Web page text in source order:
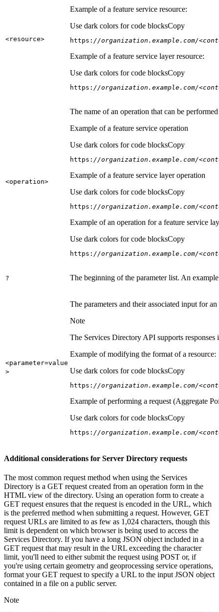
<resource>
Example of a feature service resource:
Use dark colors for code blocksCopy
https: //organization.example.com/
Example of a feature service layer resource:
Use dark colors for code blocksCopy
https: //organization.example.com/
<operation>
The name of an operation that can be
Example of a feature service operation
Use dark colors for code blocksCopy
https: //organization.example.com/
Example of a feature service layer operation
Use dark colors for code blocksCopy
https: //organization.example.com/
Example of an operation for a feature service
Use dark colors for code blocksCopy
https: //organization.example.com/
? The beginning of the parameter list. An
<parameter=value
>
The parameters and their associated input for
Note
The Services Directory API supports
Example of modifying the format of a resource:
Use dark colors for code blocksCopy
https: //organization.example.com/
Example of performing a request (Aggregate
Use dark colors for code blocksCopy
https: //organization.example.com/
Additional considerations for Server Directory requests
The most common request method when using the Services
Directory is a GET request created from an operation form in the
HTML view of the directory. Using an operation form to create a
GET request ensures that the request is encoded in the URL, which
is the preferred method when submitting a request. However, GET
request URLs are limited to as few as 1,024 characters, though this
limit is dependent on which browser is being used to access the
Services Directory. If you have a long JSON object included in a
GET request that may result in the URL exceeding the character
limit, you'll need to either submit the request using POST or, if
you're using certain geometry and geoprocessing service operations,
format your GET request to specify a URL to the input JSON object
contained in a file on a public server.
Note